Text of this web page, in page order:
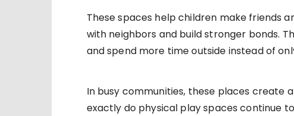
These spaces help children make friends
with neighbors and build stronger bonds.
and spend more time outside instead of
In busy communities, these places create
exactly do physical play spaces continue